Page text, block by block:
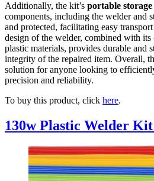
Additionally, the kit’s portable storage
components, including the welder and
and protected, facilitating easy
design of the welder, combined with
plastic materials, provides durable and
integrity of the repaired item. Overall,
solution for anyone looking to
precision and reliability.
To buy this product, click here.
130w Plastic Welder